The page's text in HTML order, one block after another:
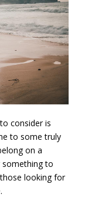
consider is
to some truly
on a
something to
looking for